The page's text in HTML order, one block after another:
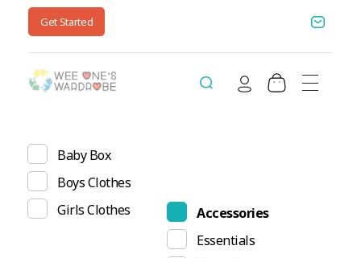
Get Started
Baby Box
Boys Clothes
Girls Clothes
Accessories
Essentials